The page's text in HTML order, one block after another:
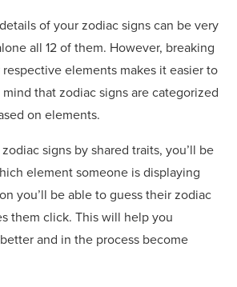
of your zodiac signs can be very
all 12 of them. However, breaking
elements makes it easier to
that zodiac signs are categorized
on elements.
signs by shared traits, you’ll be
element someone is displaying
you’ll be able to guess their zodiac
them click. This will help you
and in the process become